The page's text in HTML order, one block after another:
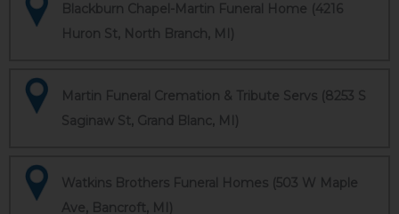
Blackburn Chapel-Martin Funeral Home (4216
Huron St, North Branch, MI)
Martin Funeral Cremation & Tribute Servs (8253 S
Saginaw St, Grand Blanc, MI)
Watkins Brothers Funeral Homes (503 W Maple
Ave, Bancroft, MI)